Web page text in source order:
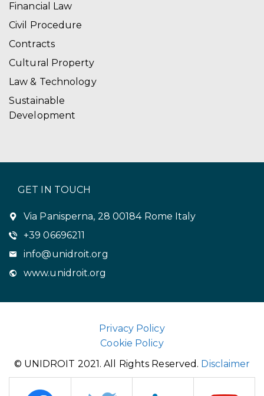
Financial Law
Civil Procedure
Contracts
Cultural Property
Law & Technology
Sustainable
Development
GET IN TOUCH
Via Panisperna, 28 00184 Rome Italy
+39 06696211
info@unidroit.org
www.unidroit.org
Privacy Policy
Cookie Policy
© UNIDROIT 2021. All Rights Reserved. Disclaimer